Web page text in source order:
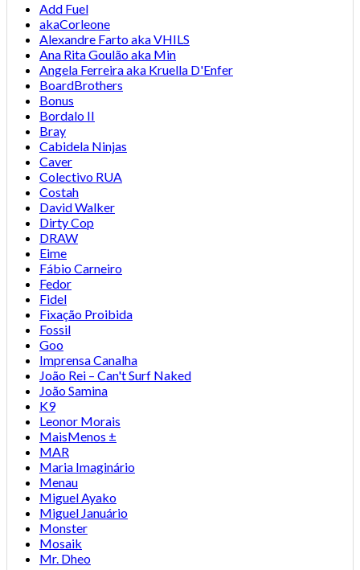
Add Fuel
akaCorleone
Alexandre Farto aka VHILS
Ana Rita Goulão aka Min
Angela Ferreira aka Kruella D'Enfer
BoardBrothers
Bonus
Bordalo II
Bray
Cabidela Ninjas
Caver
Colectivo RUA
Costah
David Walker
Dirty Cop
DRAW
Eime
Fábio Carneiro
Fedor
Fidel
Fixação Proibida
Fossil
Goo
Imprensa Canalha
João Rei – Can't Surf Naked
João Samina
K9
Leonor Morais
MaisMenos ±
MAR
Maria Imaginário
Menau
Miguel Ayako
Miguel Januário
Monster
Mosaik
Mr. Dheo